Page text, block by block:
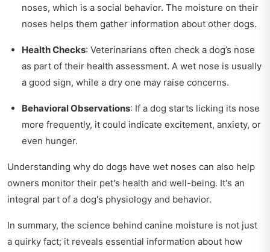
noses, which is a social behavior. The moisture on their
noses helps them gather information about other dogs.
Health Checks: Veterinarians often check a dog’s nose
as part of their health assessment. A wet nose is usually
a good sign, while a dry one may raise concerns.
Behavioral Observations: If a dog starts licking its nose
more frequently, it could indicate excitement, anxiety, or
even hunger.
Understanding why do dogs have wet noses can also help
owners monitor their pet's health and well-being. It's an
integral part of a dog's physiology and behavior.
In summary, the science behind canine moisture is not just
a quirky fact; it reveals essential information about how